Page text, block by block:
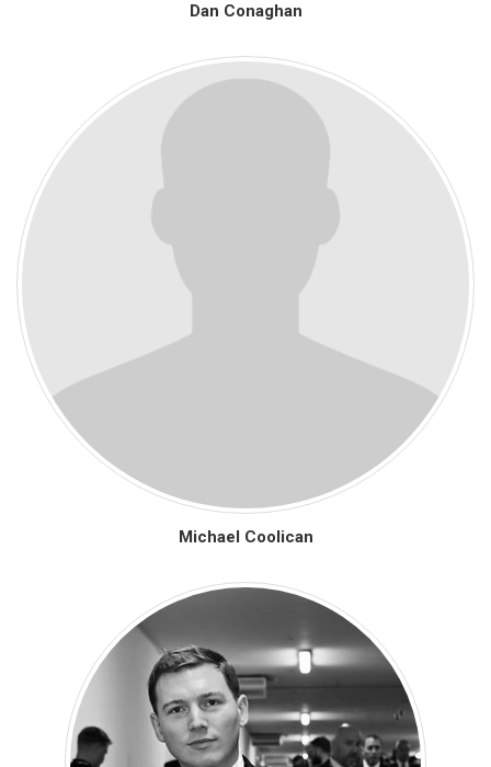
Dan Conaghan
Michael Coolican